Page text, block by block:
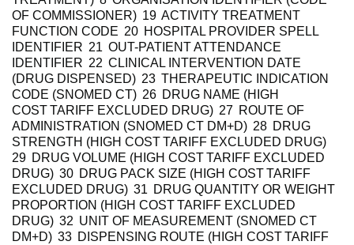
OF COMMISSIONER) 19 ACTIVITY TREATMENT
FUNCTION CODE 20 HOSPITAL PROVIDER SPELL
IDENTIFIER 21 OUT-PATIENT ATTENDANCE
IDENTIFIER 22 CLINICAL INTERVENTION DATE
(DRUG DISPENSED) 23 THERAPEUTIC INDICATION
CODE (SNOMED CT) 26 DRUG NAME (HIGH
COST TARIFF EXCLUDED DRUG) 27 ROUTE OF
ADMINISTRATION (SNOMED CT DM+D) 28 DRUG
STRENGTH (HIGH COST TARIFF EXCLUDED DRUG)
29 DRUG VOLUME (HIGH COST TARIFF EXCLUDED
DRUG) 30 DRUG PACK SIZE (HIGH COST TARIFF
EXCLUDED DRUG) 31 DRUG QUANTITY OR WEIGHT
PROPORTION (HIGH COST TARIFF EXCLUDED
DRUG) 32 UNIT OF MEASUREMENT (SNOMED CT
DM+D) 33 DISPENSING ROUTE (HIGH COST TARIFF